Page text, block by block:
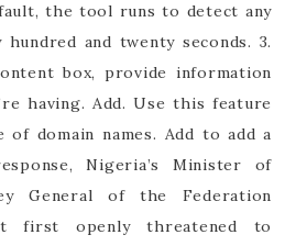
the tool runs to detect any
and twenty seconds. 3.
box, provide information
having. Add. Use this feature
domain names. Add to add a
Nigeria’s Minister of
General of the Federation
first openly threatened to